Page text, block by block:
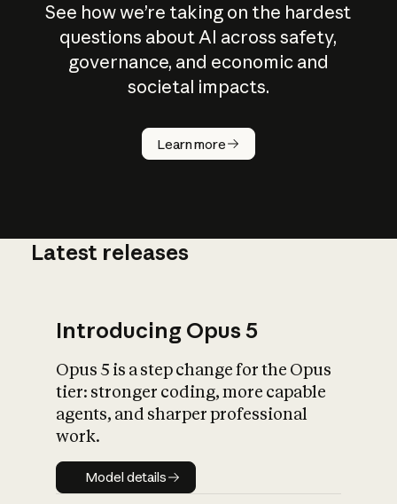
See how we’re taking on the hardest
questions about AI across safety,
governance, and economic and
societal impacts.
Learn more
How does
AI work?
What is AI’s
impact on
Latest releases
Introducing Opus 5
Opus 5 is a step change for the Opus
tier: stronger coding, more capable
agents, and sharper professional
work.
Model details
Model details